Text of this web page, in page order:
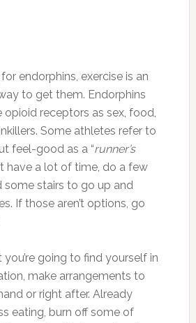
for endorphins, exercise is an
to get them. Endorphins
opioid receptors as sex, food,
Some athletes refer to
feel-good as a “runner’s
have a lot of time, do a few
some stairs to go up and
If those aren’t options, go
going to find yourself in
make arrangements to
or right after. Already
eating, burn off some of